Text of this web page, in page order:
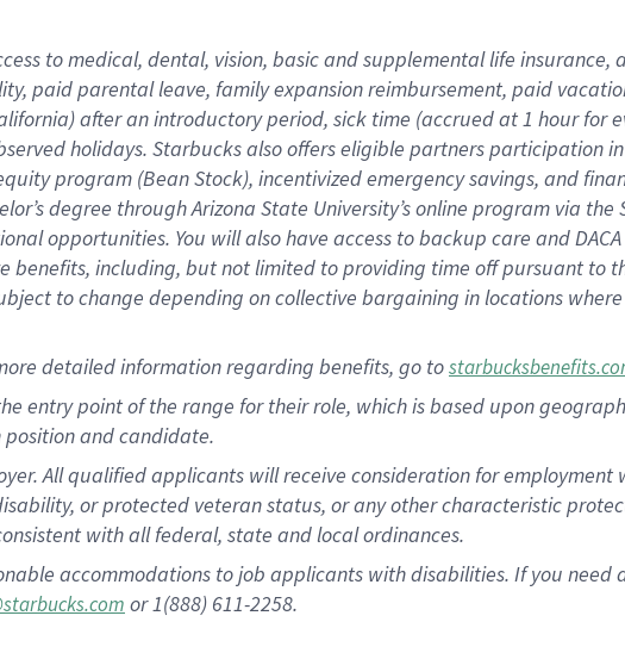
to medical, dental, vision, basic and supplemental life insurance,
paid parental leave, family expansion reimbursement, paid
after an introductory period, sick time (accrued at 1 hour for
holidays. Starbucks also offers eligible partners participation
program (Bean Stock), incentivized emergency savings, and
degree through Arizona State University’s online program via
opportunities. You will also have access to backup care and
including, but not limited to providing time off pursuant to
to change depending on collective bargaining in locations
detailed information regarding benefits, go to
entry point of the range for their role, which is based upon
and candidate.
All qualified applicants will receive consideration for
or protected veteran status, or any other characteristic
with all federal, state and local ordinances.
accommodations to job applicants with disabilities. If you need
or 1(888) 611-2258.